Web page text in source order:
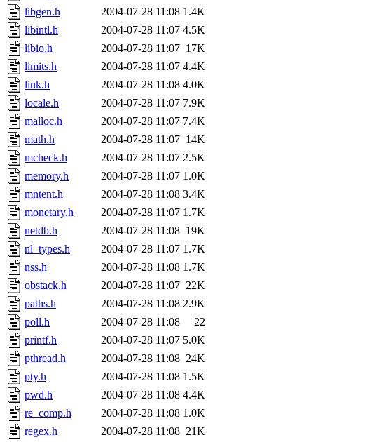
libgen.h
2004-07-28 11:08 1.4K
libintl.h
2004-07-28 11:07 4.5K
libio.h
2004-07-28 11:07 17K
limits.h
2004-07-28 11:07 4.4K
link.h
2004-07-28 11:08 4.0K
locale.h
2004-07-28 11:07 7.9K
malloc.h
2004-07-28 11:07 7.4K
math.h
2004-07-28 11:07 14K
mcheck.h
2004-07-28 11:07 2.5K
memory.h
2004-07-28 11:07 1.0K
mntent.h
2004-07-28 11:08 3.4K
monetary.h
2004-07-28 11:07 1.7K
netdb.h
2004-07-28 11:08 19K
nl_types.h
2004-07-28 11:07 1.7K
nss.h
2004-07-28 11:08 1.7K
obstack.h
2004-07-28 11:07 22K
paths.h
2004-07-28 11:08 2.9K
poll.h
2004-07-28 11:08
22
printf.h
2004-07-28 11:07 5.0K
pthread.h
2004-07-28 11:08 24K
pty.h
2004-07-28 11:08 1.5K
pwd.h
2004-07-28 11:08 4.4K
re_comp.h
2004-07-28 11:08 1.0K
regex.h
2004-07-28 11:08 21K